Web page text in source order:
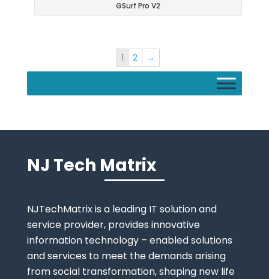
GSurf Pro V2
1 2 →
NJ Tech Matrix
NJTechMatrix is a leading IT solution and
service provider, provides innovative
information technology – enabled solutions
and services to meet the demands arising
from social transformation, shaping new life